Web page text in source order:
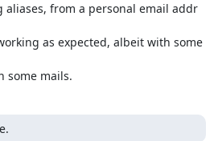
aliases, from a personal email addr
as expected, albeit with some
some mails.